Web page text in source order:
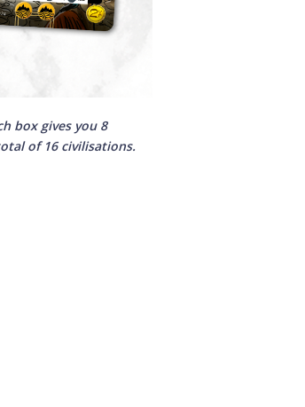
box gives you 8
of 16 civilisations.